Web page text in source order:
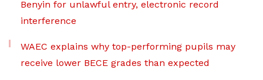
Benyin for unlawful entry, electronic record
interference
WAEC explains why top-performing pupils may
receive lower BECE grades than expected